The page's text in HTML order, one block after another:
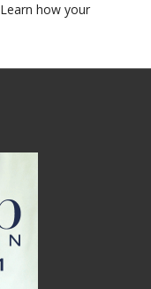
Learn how your